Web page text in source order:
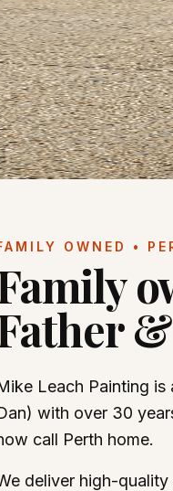
OWNED •
Leach Painting
with over 30
call Perth home.
deliver high-